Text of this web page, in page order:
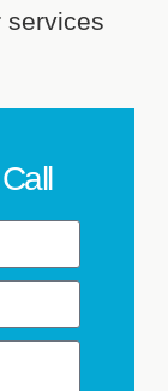
services